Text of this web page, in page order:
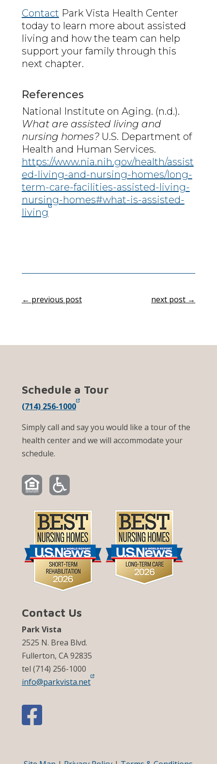
Contact Park Vista Health Center
today to learn more about assisted
living and how the team can help
support your family through this
next chapter.
References
National Institute on Aging. (n.d.).
What are assisted living and
nursing homes?U.S. Department of
Health and Human Services.
https://www.nia.nih.gov/health/assist
ed-living-and-nursing-homes/long-
term-care-facilities-assisted-living-
nursing-homes#what-is-assisted-
living
← previous post next post →
Schedule a Tour
(714) 256-1000
Simply call and say you would like a tour of the
health center and we will accommodate your
schedule.
Contact Us
Park Vista
2525 N. Brea Blvd.
Fullerton, CA 92835
tel (714) 256-1000
info@parkvista.net